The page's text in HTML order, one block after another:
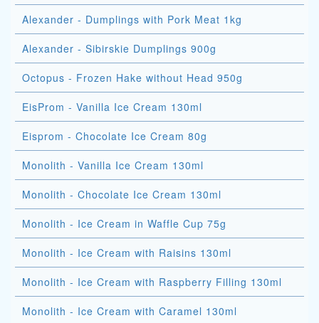
Alexander - Dumplings with Pork Meat 1kg
Alexander - Sibirskie Dumplings 900g
Octopus - Frozen Hake without Head 950g
EisProm - Vanilla Ice Cream 130ml
Eisprom - Chocolate Ice Cream 80g
Monolith - Vanilla Ice Cream 130ml
Monolith - Chocolate Ice Cream 130ml
Monolith - Ice Cream in Waffle Cup 75g
Monolith - Ice Cream with Raisins 130ml
Monolith - Ice Cream with Raspberry Filling 130ml
Monolith - Ice Cream with Caramel 130ml